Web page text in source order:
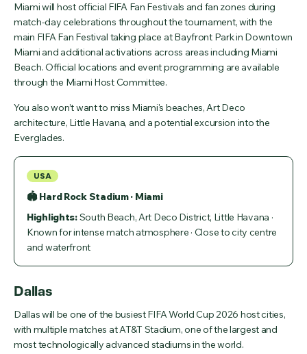
Miami will host official FIFA Fan Festivals and fan zones during
match-day celebrations throughout the tournament, with the
main FIFA Fan Festival taking place at Bayfront Park in Downtown
Miami and additional activations across areas including Miami
Beach. Official locations and event programming are available
through the Miami Host Committee.
You also won’t want to miss Miami's beaches, Art Deco
architecture, Little Havana, and a potential excursion into the
Everglades.
USA
🏟 Hard Rock Stadium · Miami
Highlights:South Beach, Art Deco District, Little Havana ·
Known for intense match atmosphere · Close to city centre
and waterfront
Dallas
Dallas will be one of the busiest FIFA World Cup 2026 host cities,
with multiple matches at AT&T Stadium, one of the largest and
most technologically advanced stadiums in the world.